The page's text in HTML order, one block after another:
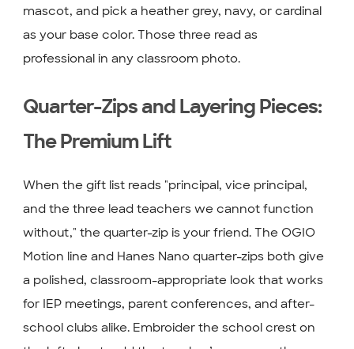
mascot, and pick a heather grey, navy, or cardinal
as your base color. Those three read as
professional in any classroom photo.
Quarter-Zips and Layering Pieces:
The Premium Lift
When the gift list reads "principal, vice principal,
and the three lead teachers we cannot function
without," the quarter-zip is your friend. The OGIO
Motion line and Hanes Nano quarter-zips both give
a polished, classroom-appropriate look that works
for IEP meetings, parent conferences, and after-
school clubs alike. Embroider the school crest on